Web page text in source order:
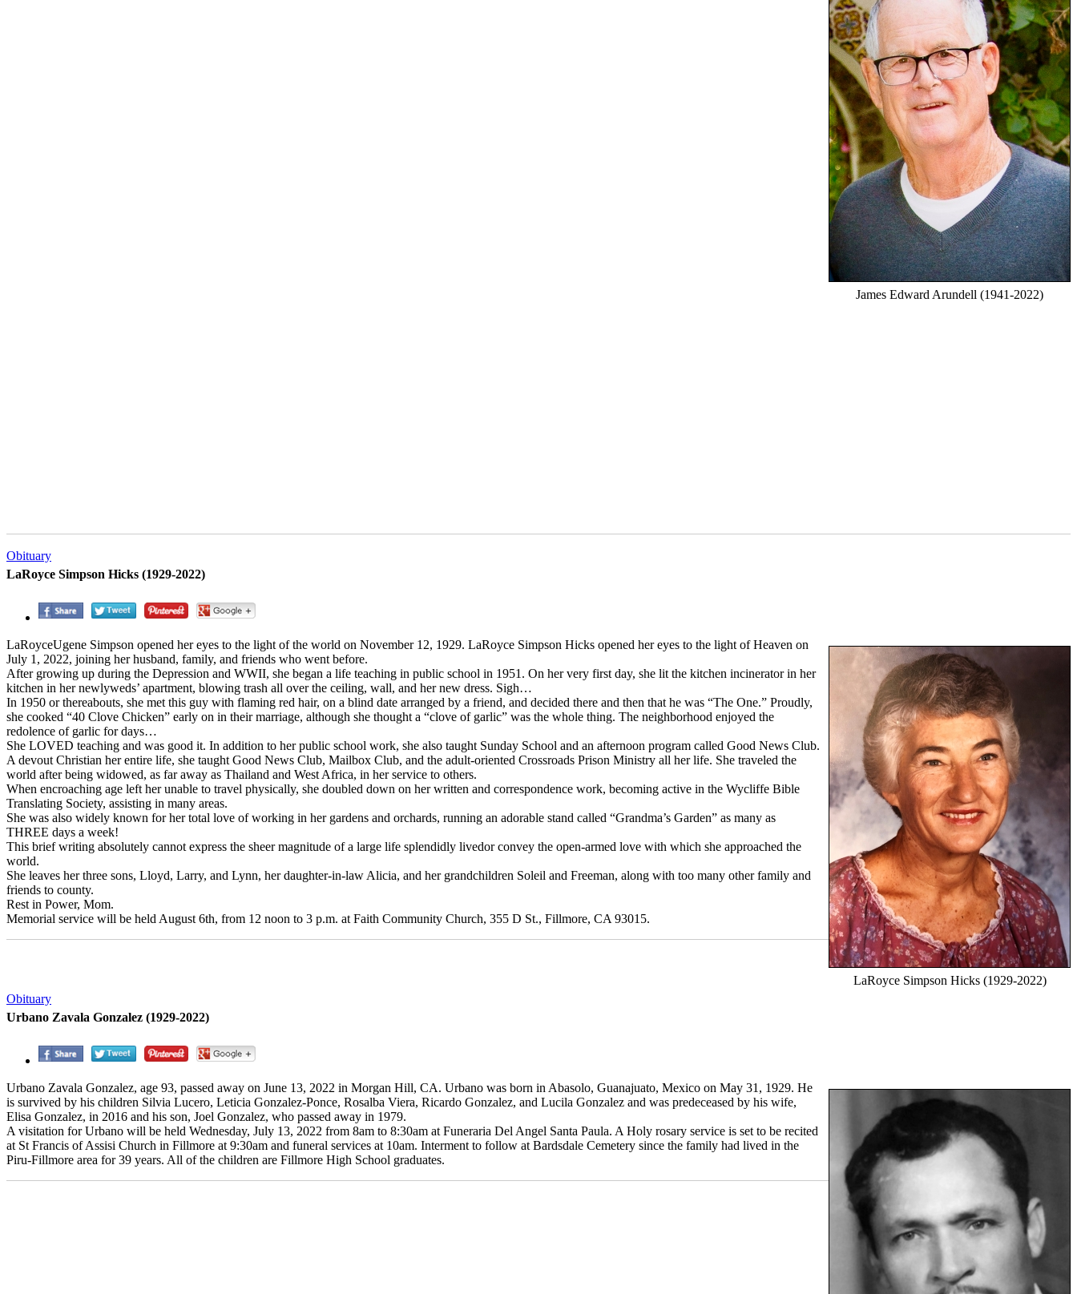
James Edward Arundell (1941-2022)
Obituary
LaRoyce Simpson Hicks (1929-2022)
LaRoyce Simpson Hicks (1929-2022)
LaRoyceUgene Simpson opened her eyes to the light of the world on November 12, 1929. LaRoyce Simpson Hicks opened her eyes to the light of Heaven on
July 1, 2022, joining her husband, family, and friends who went before.
After growing up during the Depression and WWII, she began a life teaching in public school in 1951. On her very first day, she lit the kitchen incinerator in her
kitchen in her newlyweds’ apartment, blowing trash all over the ceiling, wall, and her new dress. Sigh…
In 1950 or thereabouts, she met this guy with flaming red hair, on a blind date arranged by a friend, and decided there and then that he was “The One.” Proudly,
she cooked “40 Clove Chicken” early on in their marriage, although she thought a “clove of garlic” was the whole thing. The neighborhood enjoyed the
redolence of garlic for days…
She LOVED teaching and was good it. In addition to her public school work, she also taught Sunday School and an afternoon program called Good News Club.
A devout Christian her entire life, she taught Good News Club, Mailbox Club, and the adult-oriented Crossroads Prison Ministry all her life. She traveled the
world after being widowed, as far away as Thailand and West Africa, in her service to others.
When encroaching age left her unable to travel physically, she doubled down on her written and correspondence work, becoming active in the Wycliffe Bible
Translating Society, assisting in many areas.
She was also widely known for her total love of working in her gardens and orchards, running an adorable stand called “Grandma’s Garden” as many as
THREE days a week!
This brief writing absolutely cannot express the sheer magnitude of a large life splendidly livedor convey the open-armed love with which she approached the
world.
She leaves her three sons, Lloyd, Larry, and Lynn, her daughter-in-law Alicia, and her grandchildren Soleil and Freeman, along with too many other family and
friends to county.
Rest in Power, Mom.
Memorial service will be held August 6th, from 12 noon to 3 p.m. at Faith Community Church, 355 D St., Fillmore, CA 93015.
Obituary
Urbano Zavala Gonzalez (1929-2022)
Urbano Zavala Gonzalez, age 93, passed away on June 13, 2022 in Morgan Hill, CA. Urbano was born in Abasolo, Guanajuato, Mexico on May 31, 1929. He
is survived by his children Silvia Lucero, Leticia Gonzalez-Ponce, Rosalba Viera, Ricardo Gonzalez, and Lucila Gonzalez and was predeceased by his wife,
Elisa Gonzalez, in 2016 and his son, Joel Gonzalez, who passed away in 1979.
A visitation for Urbano will be held Wednesday, July 13, 2022 from 8am to 8:30am at Funeraria Del Angel Santa Paula. A Holy rosary service is set to be recited
at St Francis of Assisi Church in Fillmore at 9:30am and funeral services at 10am. Interment to follow at Bardsdale Cemetery since the family had lived in the
Piru-Fillmore area for 39 years. All of the children are Fillmore High School graduates.